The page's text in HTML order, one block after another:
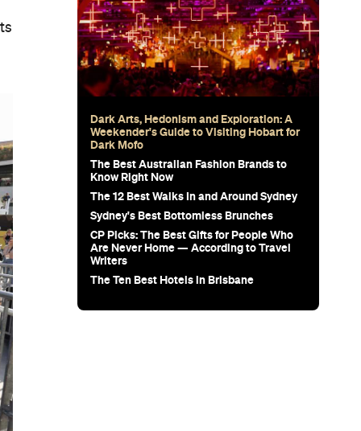
Dark Arts, Hedonism and Exploration: A
Weekender's Guide to Visiting Hobart for
Dark Mofo
The Best Australian Fashion Brands to
Know Right Now
The 12 Best Walks In and Around Sydney
Sydney's Best Bottomless Brunches
CP Picks: The Best Gifts for People Who
Are Never Home — According to Travel
Writers
The Ten Best Hotels in Brisbane